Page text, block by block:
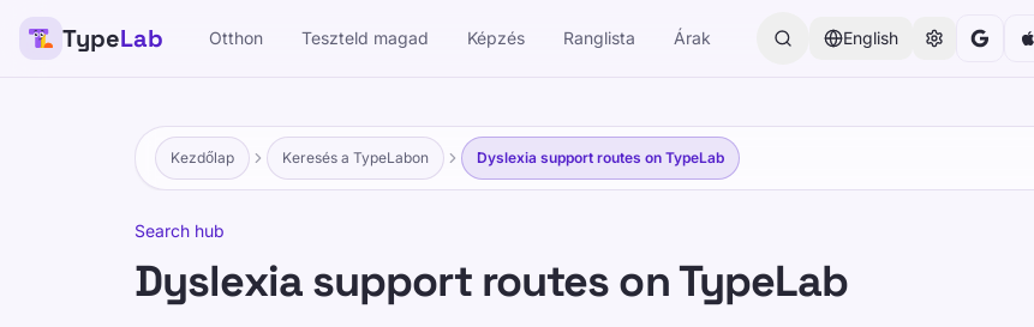
TypeLab Otthon Teszteld magad Képzés Ranglista Árak English
Kezdőlap Keresés a TypeLabon Dyslexia support routes on TypeLab
Search hub
Dyslexia support routes on TypeLab